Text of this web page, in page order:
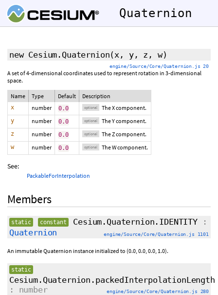
Quaternion
new Cesium.Quaternion(x , y, z , w)
engine/Source/Core/Quaternion.js 20
A set of 4-dimensional coordinates used to represent rotation in 3-dimensional
space.
Name Type Default Description
x number 0.0 optional The X component.
y number 0.0 optional The Y component.
z number 0.0 optional The Z component.
w number 0.0 optional The W component.
See:
PackableForInterpolation
Members
static constant Cesium.Quaternion.IDENTITY:
Quaternion
engine/Source/Core/Quaternion.js 1101
An immutable Quaternion instance initialized to (0.0, 0.0, 0.0, 1.0).
static
Cesium.Quaternion.packedInterpolationLength
: number
engine/Source/Core/Quaternion.js 280